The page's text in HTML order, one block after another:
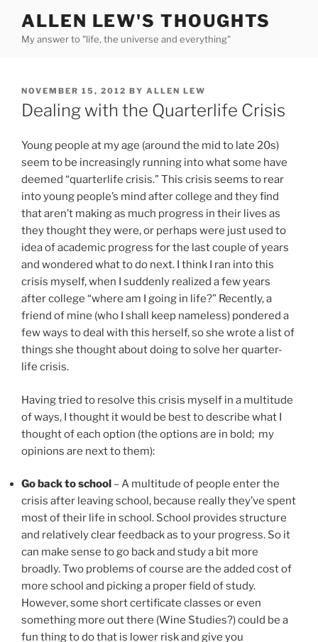
content
ALLEN LEW'S THOUGHTS
My answer to "life, the universe and everything"
POSTED
ON
NOVEMBER 15, 2012 BY ALLEN LEW
Dealing with the Quarterlife Crisis
Young people at my age (around the mid to late 20s)
seem to be increasingly running into what some have
deemed “quarterlife crisis.” This crisis seems to rear
into young people’s mind after college and they find
that aren’t making as much progress in their lives as
they thought they were, or perhaps were just used to
idea of academic progress for the last couple of years
and wondered what to do next. I think I ran into this
crisis myself, when I suddenly realized a few years
after college “where am I going in life?” Recently, a
friend of mine (who I shall keep nameless) pondered a
few ways to deal with this herself, so she wrote a list of
things she thought about doing to solve her quarter-
life crisis.
Having tried to resolve this crisis myself in a multitude
of ways, I thought it would be best to describe what I
thought of each option (the options are in bold; my
opinions are next to them):
Go back to school – A multitude of people enter the
crisis after leaving school, because really they’ve spent
most of their life in school. School provides structure
and relatively clear feedback as to your progress. So it
can make sense to go back and study a bit more
broadly. Two problems of course are the added cost of
more school and picking a proper field of study.
However, some short certificate classes or even
something more out there (Wine Studies?) could be a
fun thing to do that is lower risk and give you